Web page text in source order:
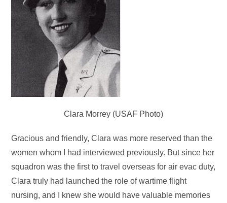
Clara Morrey (USAF Photo)
Gracious and friendly, Clara was more reserved than the
women whom I had interviewed previously. But since her
squadron was the first to travel overseas for air evac duty,
Clara truly had launched the role of wartime flight
nursing, and I knew she would have valuable memories